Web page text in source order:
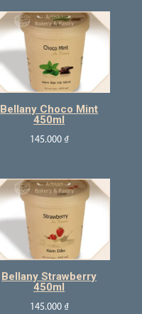
Bellany Choco Mint
450ml
145.000 ₫
Bellany Strawberry
450ml
145.000 ₫